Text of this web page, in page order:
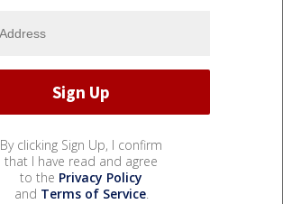
By clicking Sign Up, I confirm
that I have read and agree
to the Privacy Policy
and Terms of Service.